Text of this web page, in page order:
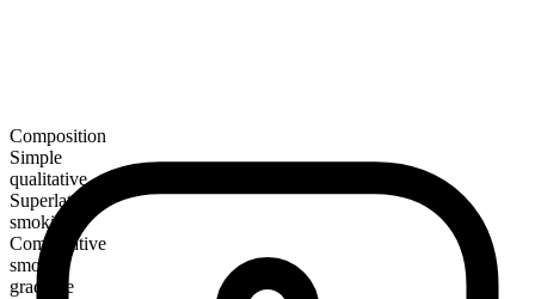
Composition
Simple
qualitative
Superlative
smokiest
Comparative
smokier
gradable